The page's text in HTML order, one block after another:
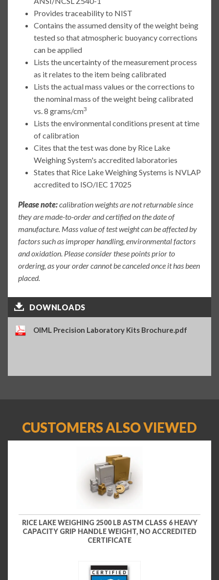
Provides traceability to NIST
Contains the assumed density of the weight being
tested so that atmospheric buoyancy corrections
can be applied
Lists the uncertainty of the measurement process
as it relates to the item being calibrated
Lists the actual mass values or the corrections to
the nominal mass of the weight being calibrated
vs. 8 grams/cm3
Lists the environmental conditions present at time
of calibration
Cites that the test was done by Rice Lake
Weighing System's accredited laboratories
States that Rice Lake Weighing Systems is NVLAP
accredited to ISO/IEC 17025
Please note:calibration weights are not returnable since
they are made-to-order and certified on the date of
manufacture. Mass value of test weight can be affected by
factors such as improper handling, environmental factors
and oxidation. Please consider these points prior to
ordering, as your order cannot be canceled once it has been
placed.
DOWNLOADS
OIML Precision Laboratory Kits Brochure.pdf
CUSTOMERS ALSO VIEWED
RICE LAKE WEIGHING 2500 LB ASTM CLASS 6 HEAVY
CAPACITY GRIP HANDLE WEIGHT, NO ACCREDITED
CERTIFICATE